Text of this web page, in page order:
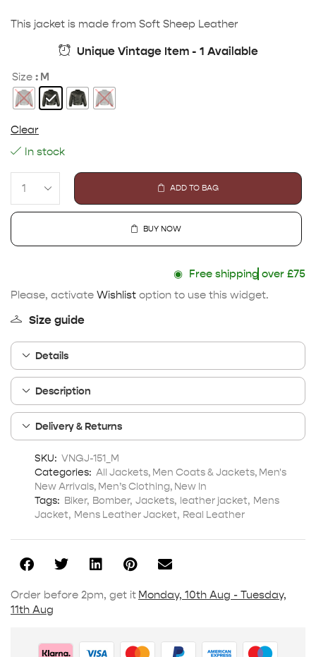
This jacket is made from Soft Sheep Leather
Unique Vintage Item - 1 Available
Size : M
Clear
In stock
ADD TO BAG
BUY NOW
◉Free shipping
over £75
Please, activate Wishlist option to use this widget.
Size guide
Details
Description
Delivery & Returns
SKU: VNGJ-151_M
Categories: All Jackets, Men Coats & Jackets, Men's
New Arrivals, Men’s Clothing, New In
Tags: Biker, Bomber, Jackets, leather jacket, Mens
Jacket, Mens Leather Jacket, Real Leather
Order before 2pm, get it Monday, 10th Aug - Tuesday,
11th Aug